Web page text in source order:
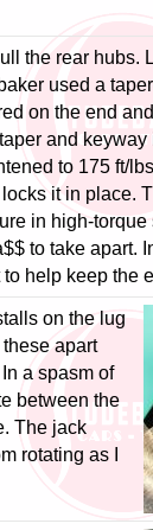
the rear hubs.
used a
on the end
and
to 175 ft/
it in place.
in high-torque
to take apart.
help keep the
on the lug
apart
a spasm of
between the
The jack
rotating as I